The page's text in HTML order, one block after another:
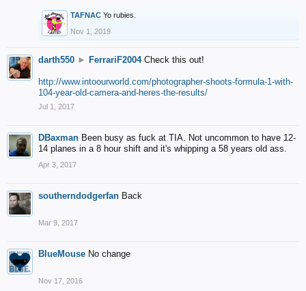
TAFNAC Yo rubies.
Nov 1, 2019
darth550 ► FerrariF2004 Check this out!
http://www.intoourworld.com/photographer-shoots-formula-1-with-
104-year-old-camera-and-heres-the-results/
Jul 1, 2017
DBaxman Been busy as fuck at TIA. Not uncommon to have 12-
14 planes in a 8 hour shift and it's whipping a 58 years old ass.
Apr 3, 2017
southerndodgerfan Back
Mar 9, 2017
BlueMouse No change
Nov 17, 2016